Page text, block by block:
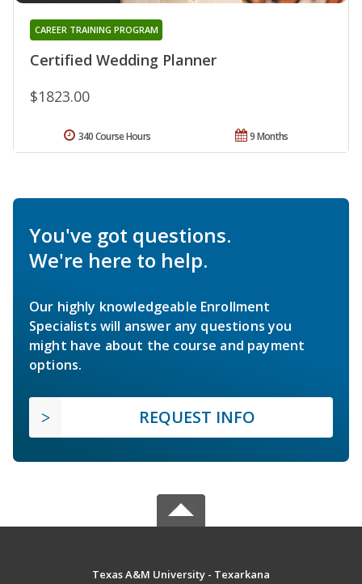
Certified Wedding Planner
CAREER TRAINING PROGRAM
$1823.00
9 Months
340 Course Hours
You've got questions.
We're here to help.
Our highly knowledgeable Enrollment
Specialists will answer any questions you
might have about the course and payment
options.
REQUEST INFO
Texas A&M University - Texarkana